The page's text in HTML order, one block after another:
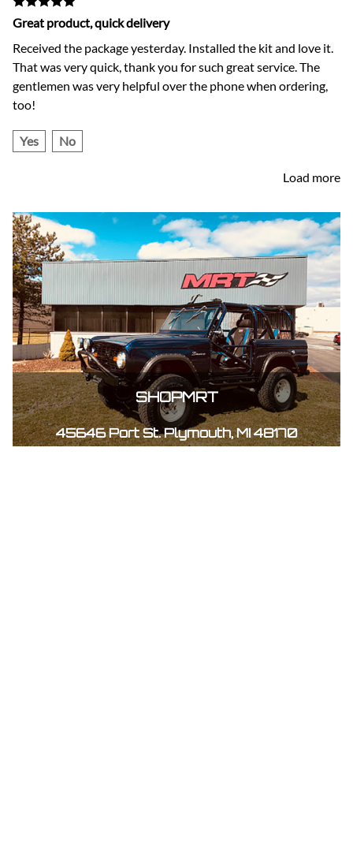
Great product, quick delivery
Received the package yesterday. Installed the kit and love it.
That was very quick, thank you for such great service. The
gentlemen was very helpful over the phone when ordering,
too!
Yes No
Load more
SHOPMRT
45646 Port St. Plymouth, MI 48170